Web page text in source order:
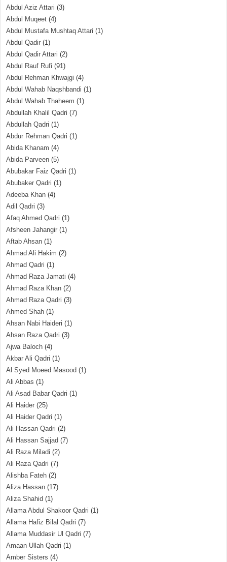
Abdul Aziz Attari (3)
Abdul Muqeet (4)
Abdul Mustafa Mushtaq Attari (1)
Abdul Qadir (1)
Abdul Qadir Attari (2)
Abdul Rauf Rufi (91)
Abdul Rehman Khwajgi (4)
Abdul Wahab Naqshbandi (1)
Abdul Wahab Thaheem (1)
Abdullah Khalil Qadri (7)
Abdullah Qadri (1)
Abdur Rehman Qadri (1)
Abida Khanam (4)
Abida Parveen (5)
Abubakar Faiz Qadri (1)
Abubaker Qadri (1)
Adeeba Khan (4)
Adil Qadri (3)
Afaq Ahmed Qadri (1)
Afsheen Jahangir (1)
Aftab Ahsan (1)
Ahmad Ali Hakim (2)
Ahmad Qadri (1)
Ahmad Raza Jamati (4)
Ahmad Raza Khan (2)
Ahmad Raza Qadri (3)
Ahmed Shah (1)
Ahsan Nabi Haideri (1)
Ahsan Raza Qadri (3)
Ajwa Baloch (4)
Akbar Ali Qadri (1)
Al Syed Moeed Masood (1)
Ali Abbas (1)
Ali Asad Babar Qadri (1)
Ali Haider (25)
Ali Haider Qadri (1)
Ali Hassan Qadri (2)
Ali Hassan Sajjad (7)
Ali Raza Miladi (2)
Ali Raza Qadri (7)
Alishba Fateh (2)
Aliza Hassan (17)
Aliza Shahid (1)
Allama Abdul Shakoor Qadri (1)
Allama Hafiz Bilal Qadri (7)
Allama Muddasir Ul Qadri (7)
Amaan Ullah Qadri (1)
Amber Sisters (4)